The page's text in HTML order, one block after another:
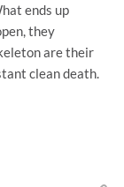
ends up
they
are their
clean death.